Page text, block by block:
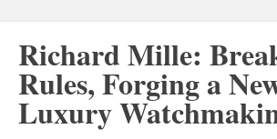
Richard Mille:
Rules, Forging a
Luxury